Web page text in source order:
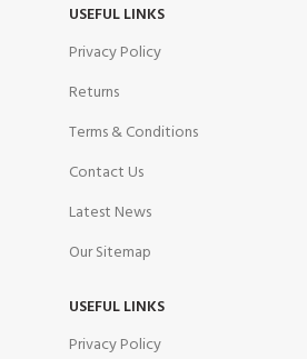
USEFUL LINKS
Privacy Policy
Returns
Terms & Conditions
Contact Us
Latest News
Our Sitemap
USEFUL LINKS
Privacy Policy